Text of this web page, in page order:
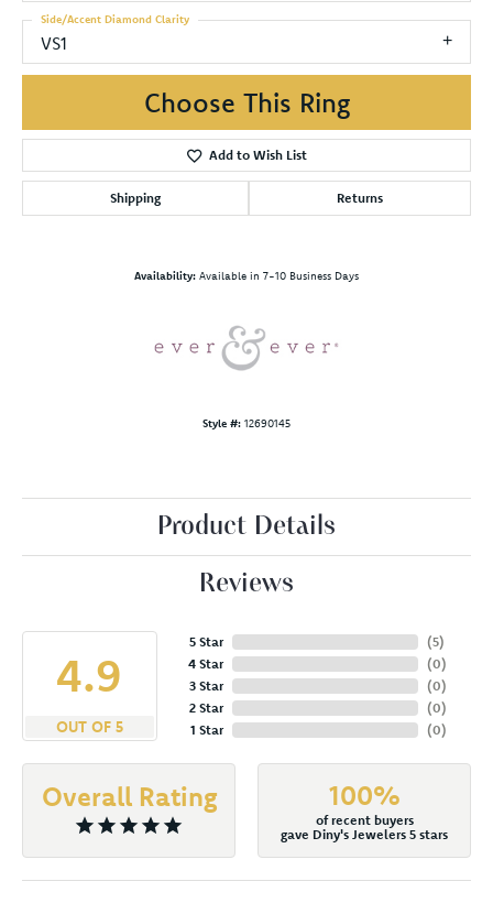
VS1
Side/Accent Diamond Clarity
Choose This Ring
Add to Wish List
Shipping Returns
Availability: Available in 7-10 Business Days
Style #: 12690145
Product Details
Reviews
4.9
OUT OF 5
5 Star
4 Star
3 Star
2 Star
1 Star
(5)
(0)
(0)
(0)
(0)
Overall Rating 100%
of recent buyers
gave Diny's Jewelers 5 stars